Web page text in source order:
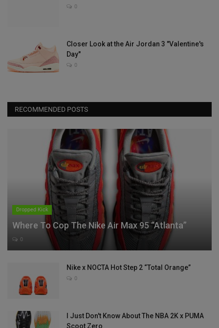
0
Closer Look at the Air Jordan 3 "Valentine's
Day"
0
RECOMMENDED POSTS
Dropped Kick
Where To Cop The Nike Air Max 95 “Atlanta”
0
Nike x NOCTA Hot Step 2 “Total Orange”
0
I Just Don't Know About The NBA 2K x PUMA
Scoot Zero